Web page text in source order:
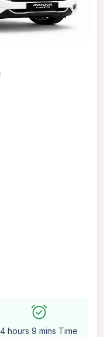
alarm_on
4 hours 9 mins Time